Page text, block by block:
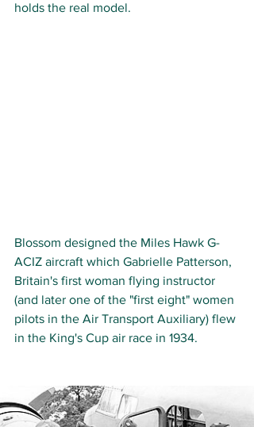
holds the real model.
Blossom designed the Miles Hawk G-
ACIZ aircraft which Gabrielle Patterson,
Britain's first woman flying instructor
(and later one of the "first eight" women
pilots in the Air Transport Auxiliary) flew
in the King's Cup air race in 1934.